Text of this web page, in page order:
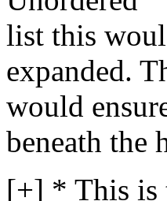
list this
expanded.
would
beneath the
[+] * This is